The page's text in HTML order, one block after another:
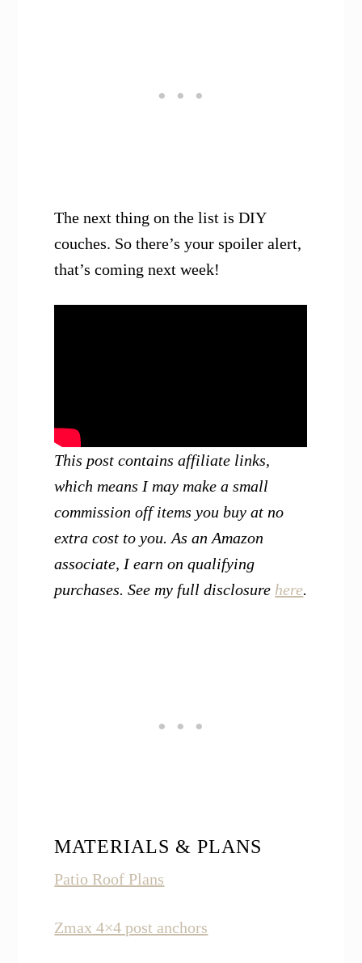
The next thing on the list is DIY
couches. So there’s your spoiler alert,
that’s coming next week!
This post contains affiliate links,
which means I may make a small
commission off items you buy at no
extra cost to you. As an Amazon
associate, I earn on qualifying
purchases. See my full disclosure here.
MATERIALS & PLANS
Patio Roof Plans
Zmax 4×4 post anchors